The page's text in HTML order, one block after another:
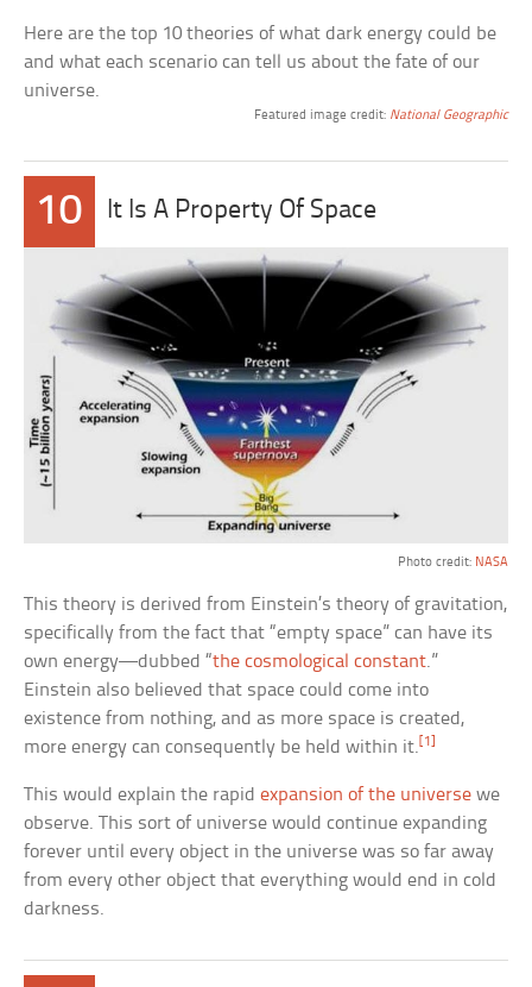
Here are the top 10 theories of what dark energy could be
and what each scenario can tell us about the fate of our
universe.
Featured image credit: National Geographic
10 It Is A Property Of Space
Photo credit: NASA
This theory is derived from Einstein’s theory of gravitation,
specifically from the fact that “empty space” can have its
own energy—dubbed “the cosmological constant.”
Einstein also believed that space could come into
existence from nothing, and as more space is created,
more energy can consequently be held within it. [1]
This would explain the rapidexpansion of the universe we
observe. This sort of universe would continue expanding
forever until every object in the universe was so far away
from every other object that everything would end in cold
darkness.